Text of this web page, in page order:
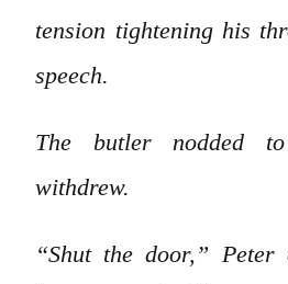
tension tightening his
speech.
The butler nodded
withdrew.
“Shut the door,” Peter